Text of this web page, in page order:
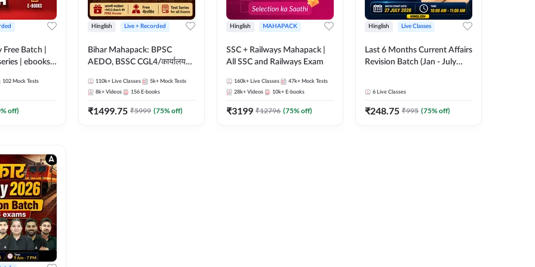
Free Batch |
| ebooks |
Technician
Batch By
102 Mock Tests
% off)
Hinglish Live + Recorded
Bihar Mahapack: BPSC
AEDO, BSSC CGL4/कार्यालय
SI/Constable, Civil Court,
B.Ed. D.El.Ed. & More
110k+ Live Classes 5k+ Mock Tests
8k+ Videos 156 E-books
₹1499.75 ₹5999 (75% off)
Hinglish MAHAPACK
SSC + Railways Mahapack |
All SSC and Railways Exam
160k+ Live Classes 47k+ Mock Tests
28k+ Videos 10k+ E-books
₹3199 ₹12796 (75% off)
Hinglish Live Classes
Last 6 Months Current Affairs
Revision Batch (Jan - July
Live Classes by Adda 247
6 Live Classes
₹248.75 ₹995 (75% off)